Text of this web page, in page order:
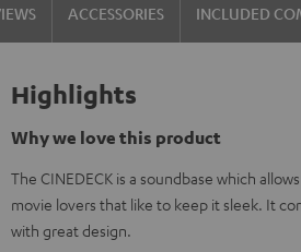
ACCESSORIES INCLUDED
Highlights
Why we love this product
The CINEDECK is a soundbase which
movie lovers that like to keep it sleek. It
with great design.